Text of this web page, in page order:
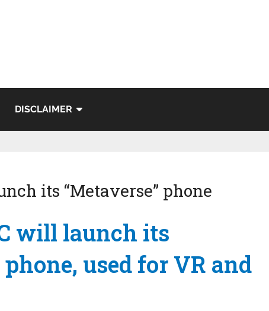
DISCLAIMER
its “Metaverse” phone
will launch its
phone, used for VR and